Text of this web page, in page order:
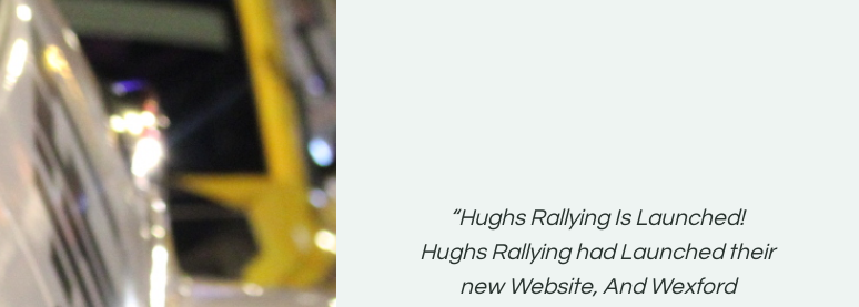
“New Irish Rallying Media Talent:
Hugh's Rallying We have been
asked to share the work of Hugh
“Hughs Rallying Is Launched!
Hughs Rallying had Launched their
new Website, And Wexford